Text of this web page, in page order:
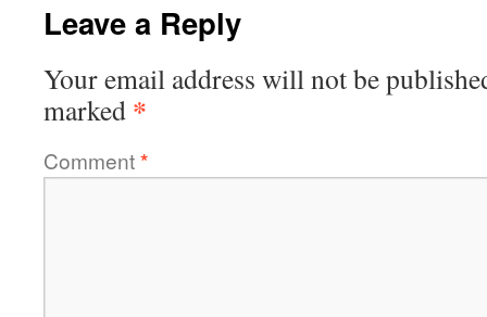
Leave a Reply
Your email address will not be
marked *
Comment*